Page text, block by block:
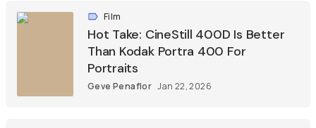
Film
Hot Take: CineStill 400D Is Better
Than Kodak Portra 400 For
Portraits
Geve Penaflor Jan 22, 2026